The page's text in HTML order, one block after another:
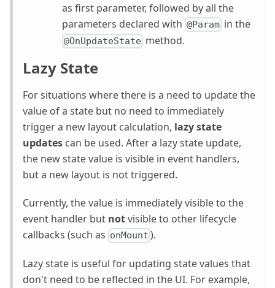
as first parameter, followed by all the
parameters declared with @Param in the
@OnUpdateState method.
Lazy State
For situations where there is a need to update the
value of a state but no need to immediately
trigger a new layout calculation, lazy state
updates can be used. After a lazy state update,
the new state value is visible in event handlers,
but a new layout is not triggered.
Currently, the value is immediately visible to the
event handler but notvisible to other lifecycle
callbacks (such as onMount ).
Lazy state is useful for updating state values that
don't need to be reflected in the UI. For example,